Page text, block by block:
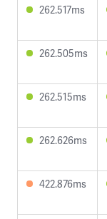
262.517ms
262.505ms
262.515ms
262.626ms
422.876ms